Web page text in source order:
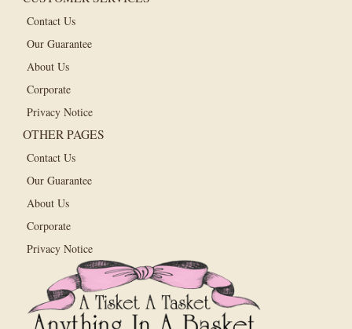
Contact Us
Our Guarantee
About Us
Corporate
Privacy Notice
OTHER PAGES
Contact Us
Our Guarantee
About Us
Corporate
Privacy Notice